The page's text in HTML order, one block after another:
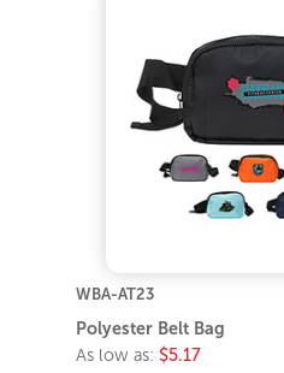
WBA-AT23
Polyester Belt Bag
As low as: $5.17